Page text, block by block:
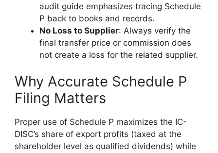
audit guide emphasizes tracing Schedule
P back to books and records.
No Loss to Supplier: Always verify the
final transfer price or commission does
not create a loss for the related supplier.
Why Accurate Schedule P
Filing Matters
Proper use of Schedule P maximizes the IC-
DISC’s share of export profits (taxed at the
shareholder level as qualified dividends) while